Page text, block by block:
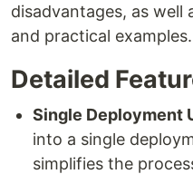
disadvantages, as well
and practical examples.
Detailed
Single Deployment
into a single
simplifies the